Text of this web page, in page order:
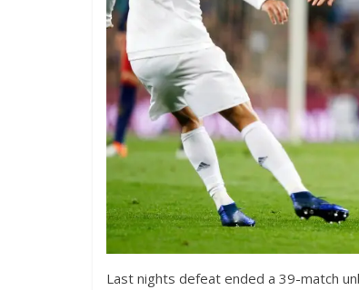
Last nights defeat ended a 39-match